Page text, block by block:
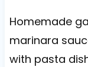
Homemade
marinara
with pasta